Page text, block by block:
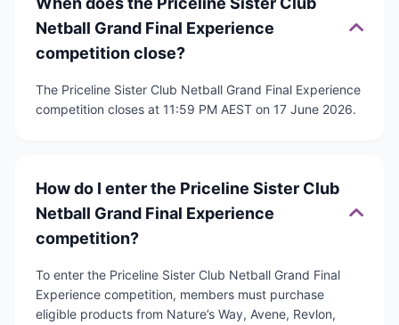
Netball Grand Final Experience
competition close?
The Priceline Sister Club Netball Grand Final Experience
competition closes at 11:59 PM AEST on 17 June 2026.
How do I enter the Priceline Sister Club
Netball Grand Final Experience
competition?
To enter the Priceline Sister Club Netball Grand Final
Experience competition, members must purchase
eligible products from Nature’s Way, Avene, Revlon,